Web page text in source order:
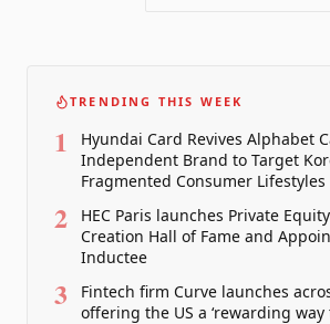
TRENDING THIS WEEK
1
Hyundai Card Revives Alphabet
Independent Brand to Target
Fragmented Consumer Lifestyles
2
HEC Paris launches Private
Creation Hall of Fame and
Inductee
3
Fintech firm Curve launches
offering the US a ‘rewarding way